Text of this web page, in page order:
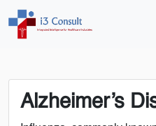
Alzheimer’s